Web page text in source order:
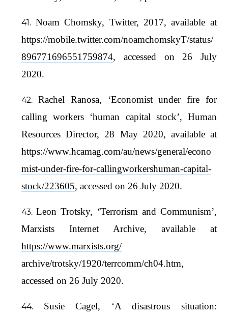
Noam Chomsky, Twitter, 2017, available at
https://mobile.twitter.com/noamchomskyT/status/
896771696551759874, accessed on 26 July
2020.
Rachel Ranosa, ‘Economist under fire for
calling workers ‘human capital stock’, Human
Resources Director, 28 May 2020, available at
https://www.hcamag.com/au/news/general/econo
mist-under-fire-for-callingworkershuman-capital-
stock/223605, accessed on 26 July 2020.
Leon Trotsky, ‘Terrorism and Communism’,
Marxists Internet Archive, available at
https://www.marxists.org/
archive/trotsky/1920/terrcomm/ch04.htm,
accessed on 26 July 2020.
Susie Cagel, ‘A disastrous situation: